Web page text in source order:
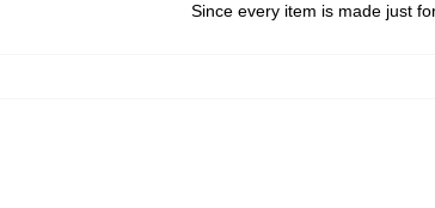
Since every item is made just